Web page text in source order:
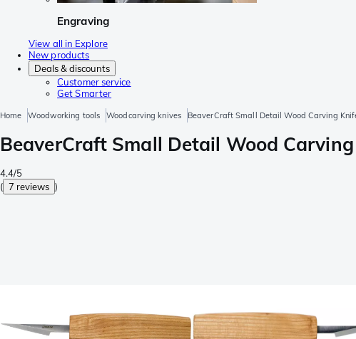
Engraving
View all in Explore
New products
Deals & discounts
Customer service
Get Smarter
Home Woodworking tools Woodcarving knives BeaverCraft Small Detail Wood Carving
BeaverCraft Small Detail Wood
4.4/5
( 7 reviews )